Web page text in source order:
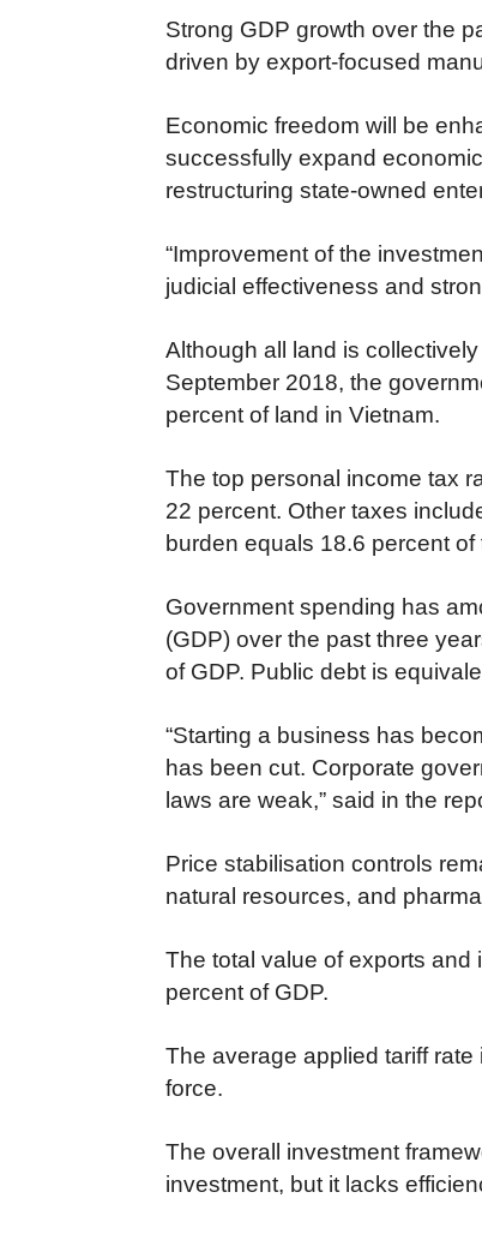
Strong GDP growth over the
driven by export-focused
Economic freedom will be
successfully expand
restructuring state-owned
“Improvement of the
judicial effectiveness and
Although all land is
September 2018, the
percent of land in Vietnam.
The top personal income tax
22 percent. Other taxes
burden equals 18.6 percent
Government spending has
(GDP) over the past three
of GDP. Public debt is
“Starting a business has
has been cut. Corporate
laws are weak,” said in the
Price stabilisation controls
natural resources, and
The total value of exports
percent of GDP.
The average applied tariff
force.
The overall investment
investment, but it lacks